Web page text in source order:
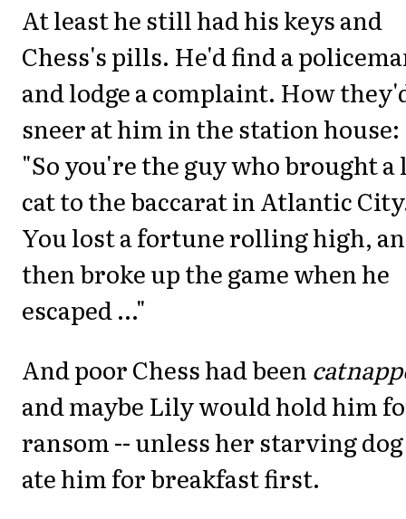
At least he still had his keys and
Chess's pills. He'd find a
and lodge a complaint. How
sneer at him in the station house:
"So you're the guy who brought a
cat to the baccarat in Atlantic
You lost a fortune rolling high,
then broke up the game when he
escaped ..."
And poor Chess had been
and maybe Lily would hold him
ransom -- unless her starving dog
ate him for breakfast first.